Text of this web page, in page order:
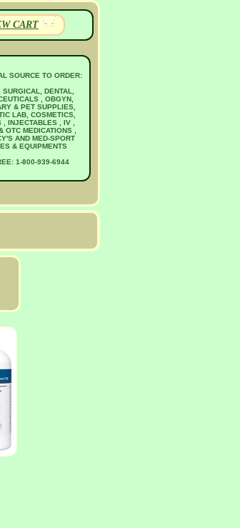
CART
SOURCE TO ORDER:
DENTAL,
, OBGYN,
& PET SUPPLIES,
LAB, COSMETICS,
, INJECTABLES , IV ,
OTC MEDICATIONS ,
AND MED-SPORT
& EQUIPMENTS
1-800-939-6944